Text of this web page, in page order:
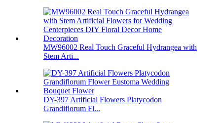
MW96002 Real Touch Graceful Hydrangea with
Stem Arti...
DY-397 Artificial Flowers Platycodon
Grandiflorum Fl...